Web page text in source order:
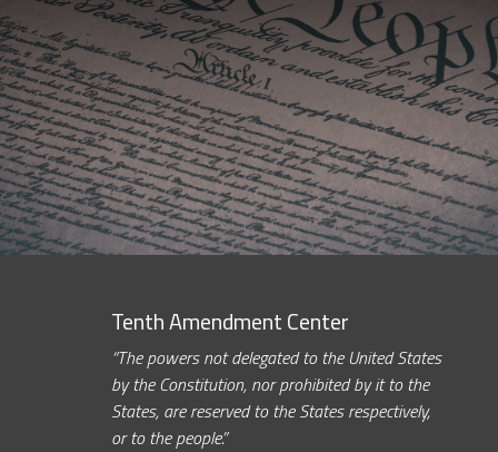
Tenth Amendment Center
“The powers not delegated to the United States
by the Constitution, nor prohibited by it to the
States, are reserved to the States respectively,
or to the people.”